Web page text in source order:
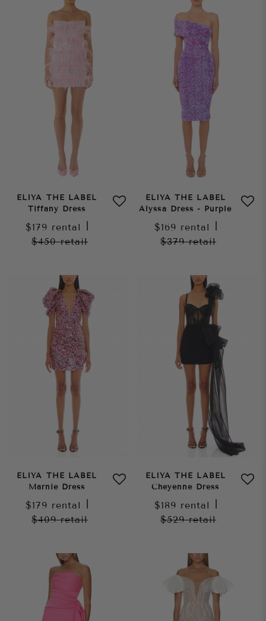
ELIYA THE LABEL
Tiffany Dress
$179 rental
$450retail
ELIYA THE LABEL
Alyssa Dress - Purple
$169 rental
$379retail
ELIYA THE LABEL
Marnie Dress
$179 rental
$409retail
ELIYA THE LABEL
Cheyenne Dress
$189 rental
$529retail